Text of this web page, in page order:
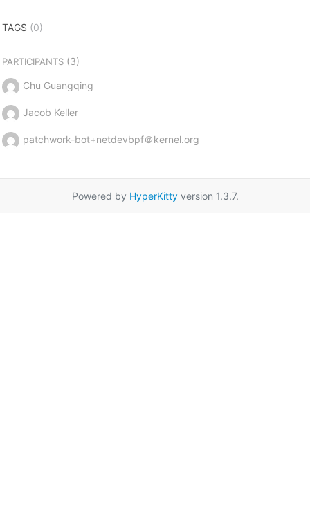
TAGS (0)
PARTICIPANTS(3)
Chu Guangqing
Jacob Keller
patchwork-bot+netdevbpf＠kernel.org
Powered by HyperKittyversion 1.3.7.